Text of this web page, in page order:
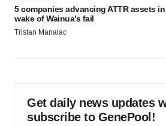
5 companies advancing ATTR assets
wake of Wainua’s fail
Tristan Manalac
Get daily news updates
subscribe to GenePool!